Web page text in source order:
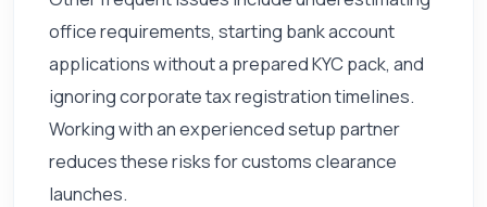
office requirements, starting bank account
applications without a prepared KYC pack, and
ignoring corporate tax registration timelines.
Working with an experienced setup partner
reduces these risks for customs clearance
launches.